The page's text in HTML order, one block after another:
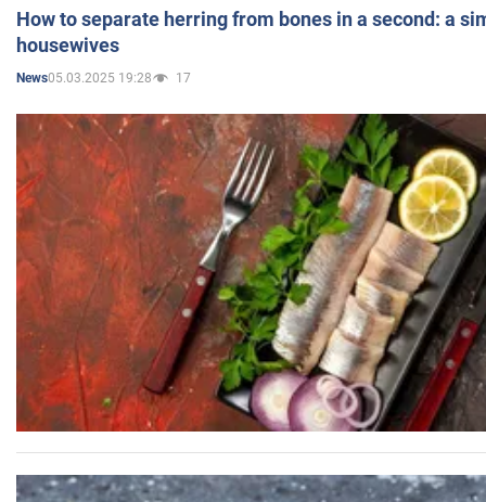
How to separate herring from bones in a second: a
housewives
News05.03.2025 19:28 17